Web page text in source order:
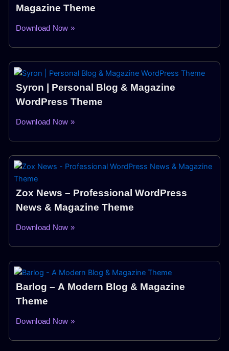
Magazine Theme
Download Now »
Syron | Personal Blog & Magazine
WordPress Theme
Download Now »
Zox News – Professional WordPress
News & Magazine Theme
Download Now »
Barlog – A Modern Blog & Magazine
Theme
Download Now »